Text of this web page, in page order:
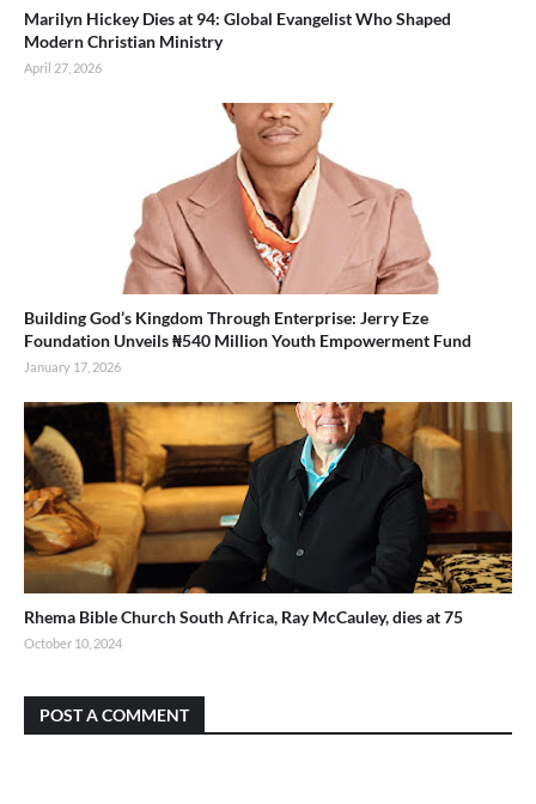
Marilyn Hickey Dies at 94: Global Evangelist Who Shaped
Modern Christian Ministry
April 27, 2026
Building God’s Kingdom Through Enterprise: Jerry Eze
Foundation Unveils ₦540 Million Youth Empowerment Fund
January 17, 2026
Rhema Bible Church South Africa, Ray McCauley, dies at 75
October 10, 2024
POST A COMMENT